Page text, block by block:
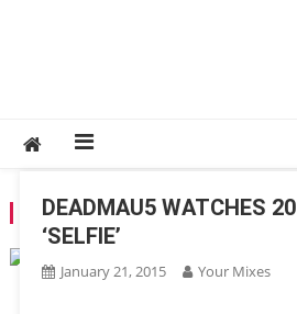
TAG:THE CHAINSMOKERS
DEADMAU5 WATCHES
‘SELFIE’
January 21, 2015 Your Mixes